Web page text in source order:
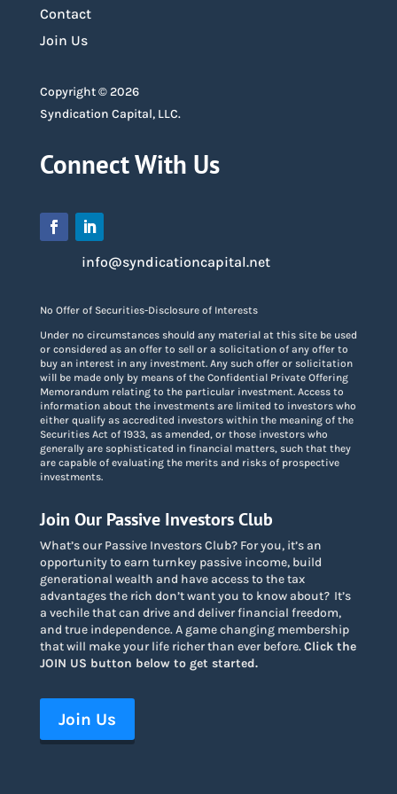
Contact
Join Us
Copyright © 2026
Syndication Capital, LLC.
Connect With Us
info@syndicationcapital.net
No Offer of Securities-Disclosure of Interests
Under no circumstances should any material at this site be used
or considered as an offer to sell or a solicitation of any offer to
buy an interest in any investment. Any such offer or solicitation
will be made only by means of the Confidential Private Offering
Memorandum relating to the particular investment. Access to
information about the investments are limited to investors who
either qualify as accredited investors within the meaning of the
Securities Act of 1933, as amended, or those investors who
generally are sophisticated in financial matters, such that they
are capable of evaluating the merits and risks of prospective
investments.
Join Our Passive Investors Club
What’s our Passive Investors Club? For you, it’s an
opportunity to earn turnkey passive income, build
generational wealth and have access to the tax
advantages the rich don’t want you to know about? It’s
a vechile that can drive and deliver financial freedom,
and true independence. A game changing membership
that will make your life richer than ever before.Click the
JOIN US button below to get started.
Join Us